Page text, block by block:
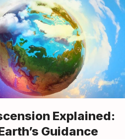
Explained:
Guidance